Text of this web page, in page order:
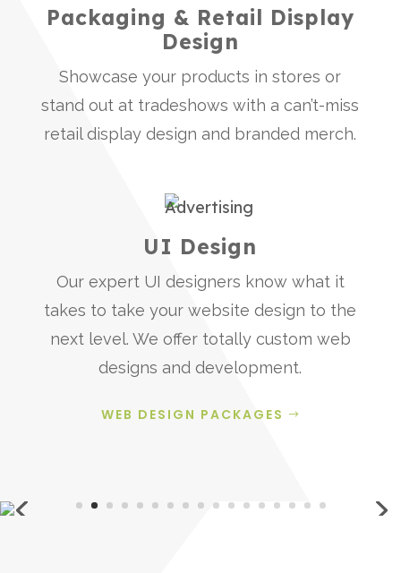
Packaging & Retail Display
Design
Showcase your products in stores or
stand out at tradeshows with a can’t-miss
retail display design and branded merch.
UI Design
Our expert UI designers know what it
takes to take your website design to the
next level. We offer totally custom web
designs and development.
WEB DESIGN PACKAGES